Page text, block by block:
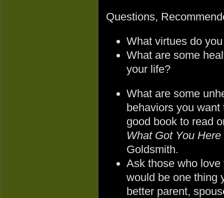
Questions,
What virtues do
What are some
your life?
What are some
behaviors you want
good book to read
What Got You
Goldsmith.
Ask those who
would be one thing
better parent,